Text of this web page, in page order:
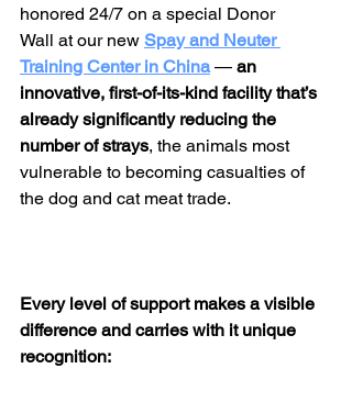
honored 24/7 on a special Donor
Wall at our new Spay and Neuter
Training Center in China — an
innovative, first-of-its-kind facility that’s
already significantly reducing the
number of strays, the animals most
vulnerable to becoming casualties of
the dog and cat meat trade.
Every level of support makes a visible
difference and carries with it unique
recognition: